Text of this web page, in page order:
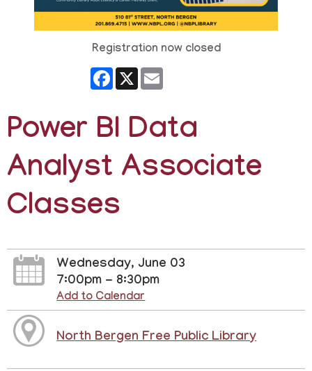
Registration now closed
Facebook
X
Power BI Data
Analyst Associate
Classes
Wednesday, June 03
7:00pm - 8:30pm
Add to Calendar
North Bergen Free Public Library